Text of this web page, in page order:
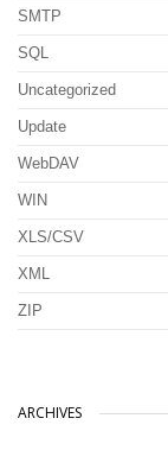
SMTP
SQL
Uncategorized
Update
WebDAV
WIN
XLS/CSV
XML
ZIP
ARCHIVES